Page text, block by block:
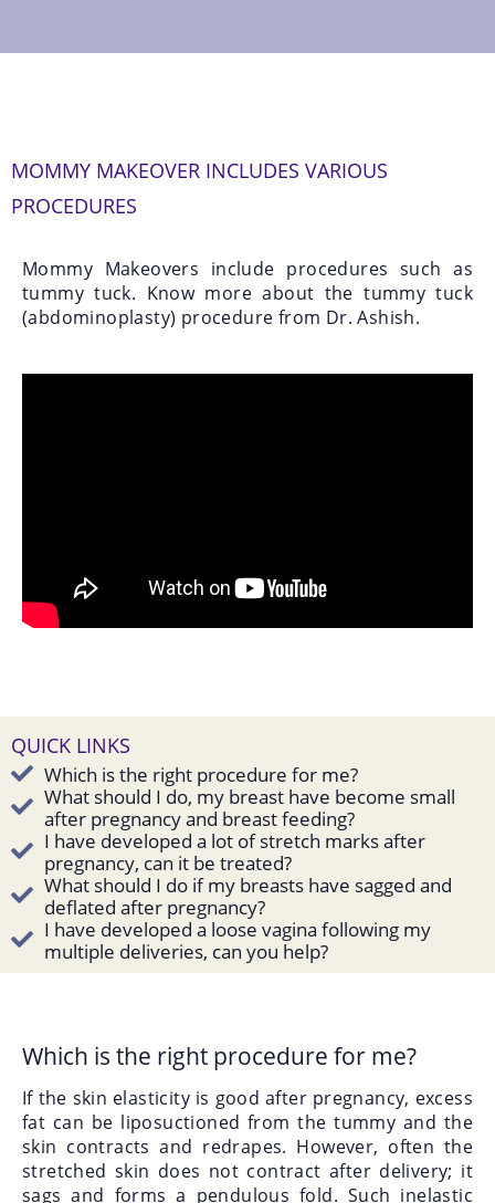
MOMMY MAKEOVER INCLUDES VARIOUS
PROCEDURES
Mommy Makeovers include procedures such as
tummy tuck. Know more about the tummy tuck
(abdominoplasty) procedure from Dr. Ashish.
QUICK LINKS
Which is the right procedure for me?
What should I do, my breast have become small
after pregnancy and breast feeding?
I have developed a lot of stretch marks after
pregnancy, can it be treated?
What should I do if my breasts have sagged and
deflated after pregnancy?
I have developed a loose vagina following my
multiple deliveries, can you help?
Which is the right procedure for me?
If the skin elasticity is good after pregnancy, excess
fat can be liposuctioned from the tummy and the
skin contracts and redrapes. However, often the
stretched skin does not contract after delivery; it
sags and forms a pendulous fold. Such inelastic